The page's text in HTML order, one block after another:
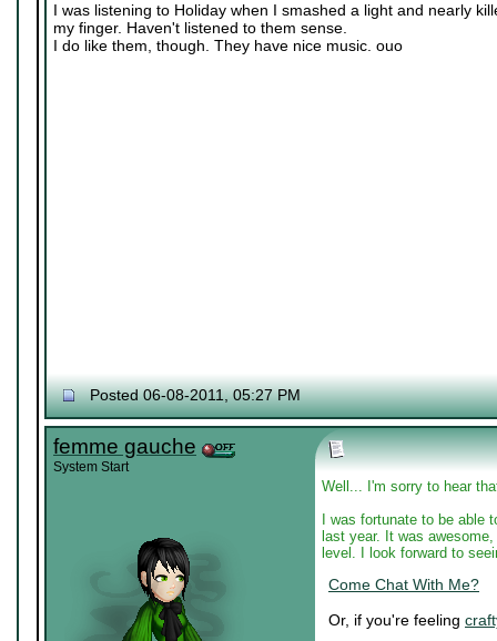
I was listening to Holiday when I smashed a light and nearly
my finger. Haven't listened to them sense.
I do like them, though. They have nice music. ouo
Posted 06-08-2011, 05:27 PM
femme gauche
System Start
Well... I'm sorry to hear
I was fortunate to be
last year. It was
level. I look forward to
Come Chat With Me?
Or, if you're feeling